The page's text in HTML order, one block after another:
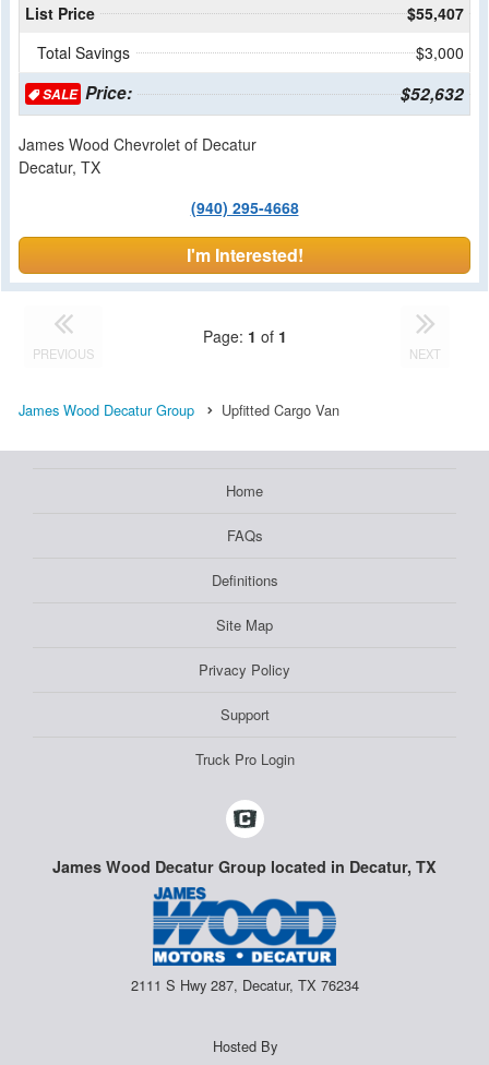
List Price
$55,407
Total Savings
$3,000
SALEPrice: $52,632
James Wood Chevrolet of Decatur
Decatur, TX
(940) 295-4668
I'm Interested!
PREVIOUS
Page: 1 of 1
NEXT
James Wood Decatur Group Upfitted Cargo Van
Home
FAQs
Definitions
Site Map
Privacy Policy
Support
Truck Pro Login
James Wood Decatur Group located in Decatur, TX
2111 S Hwy 287, Decatur, TX 76234
Hosted By